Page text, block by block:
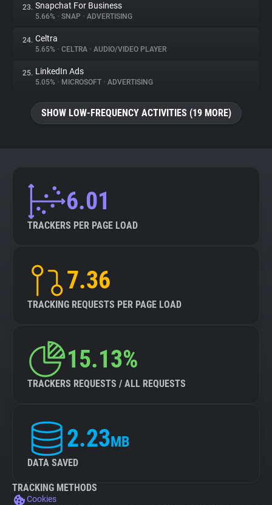
23. Snapchat For Business
5.66% • SNAP • ADVERTISING
24. Celtra
5.65% • CELTRA • AUDIO/VIDEO PLAYER
25. LinkedIn Ads
5.05% • MICROSOFT • ADVERTISING
SHOW LOW-FREQUENCY ACTIVITIES (19 MORE)
6.01
TRACKERS PER PAGE LOAD
7.36
TRACKING REQUESTS PER PAGE LOAD
15.13%
TRACKERS REQUESTS / ALL REQUESTS
2.23MB
DATA SAVED
TRACKING METHODS
Cookies